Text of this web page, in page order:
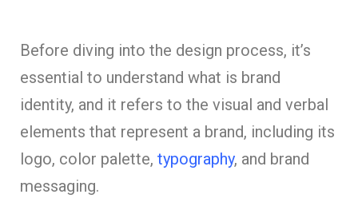
Before diving into the design process, it’s
essential to understand what is brand
identity, and it refers to the visual and verbal
elements that represent a brand, including its
logo, color palette, typography, and brand
messaging.